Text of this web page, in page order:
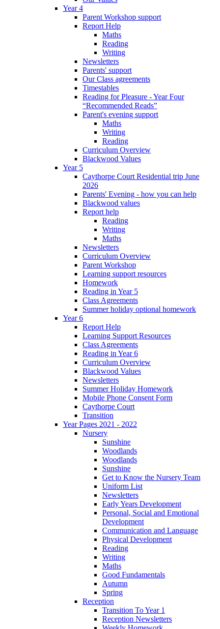
Year 4
Parent Workshop support
Report Help
Maths
Reading
Writing
Newsletters
Parents' support
Our Class agreements
Timestables
Reading for Pleasure - Year Four
“Recommended Reads”
Parent's evening support
Maths
Writing
Reading
Curriculum Overview
Blackwood Values
Year 5
Caythorpe Court Residential trip June
2026
Parents' Evening - how you can help
Blackwood values
Report help
Reading
Writing
Maths
Newsletters
Curriculum Overview
Parent Workshop
Learning support resources
Homework
Reading in Year 5
Class Agreements
Summer holiday optional homework
Year 6
Report Help
Learning Support Resources
Class Agreements
Reading in Year 6
Curriculum Overview
Blackwood Values
Newsletters
Summer Holiday Homework
Mobile Phone Consent Form
Caythorpe Court
Transition
Year Pages 2021 - 2022
Nursery
Sunshine
Woodlands
Woodlands
Sunshine
Get to Know the Nursery Team
Uniform List
Newsletters
Early Years Development
Personal, Social and Emotional
Development
Communication and Language
Physical Development
Reading
Writing
Maths
Good Fundamentals
Autumn
Spring
Reception
Transition To Year 1
Reception Newsletters